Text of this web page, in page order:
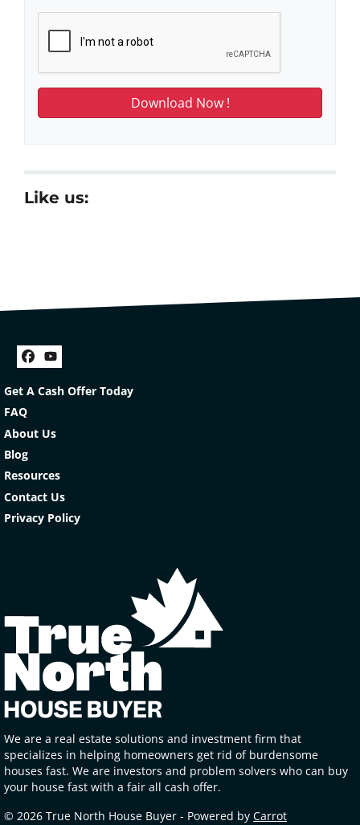
Like us:
Facebook
YouTube
Get A Cash Offer Today
FAQ
About Us
Blog
Resources
Contact Us
Privacy Policy
We are a real estate solutions and investment firm that
specializes in helping homeowners get rid of burdensome
houses fast. We are investors and problem solvers who can buy
your house fast with a fair all cash offer.
© 2026 True North House Buyer - Powered by Carrot